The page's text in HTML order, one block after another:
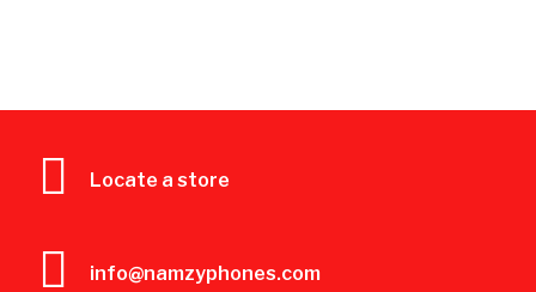
Locate a store
info@namzyphones.com